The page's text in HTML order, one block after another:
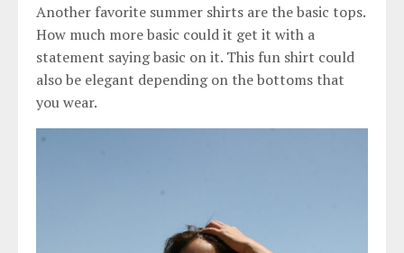
Another favorite summer shirts are the basic tops.
How much more basic could it get it with a
statement saying basic on it. This fun shirt could
also be elegant depending on the bottoms that
you wear.